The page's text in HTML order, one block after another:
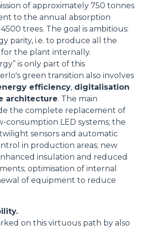
of approximately 750 tonnes
to the annual absorption
trees. The goal is ambitious:
parity, i.e. to produce all the
the plant internally.
is only part of this
green transition also involves
efficiency, digitalisation
architecture. The main
the complete replacement of
consumption LED systems; the
sensors and automatic
in production areas; new
insulation and reduced
optimisation of internal
of equipment to reduce
on this virtuous path by also